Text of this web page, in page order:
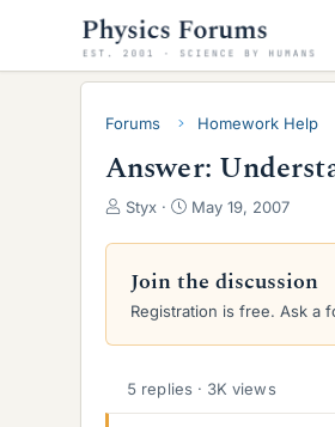
Forums Homework Help
Answer:
T
r
e
a
d
s
a
r
Styx
S
a
d
a
e
May 19, 2007
Join the discussion
Registration is free. Ask a
5 replies · 3K views